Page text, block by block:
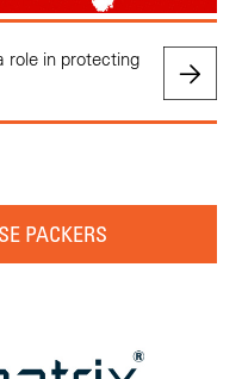
role in protecting
PACKERS